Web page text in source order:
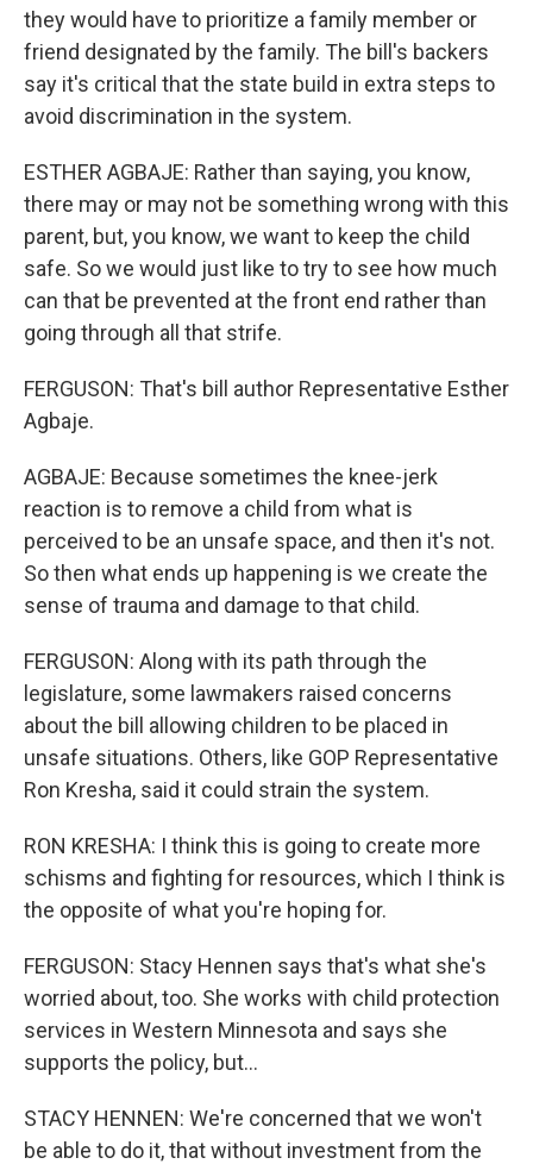
they would have to prioritize a family member or
friend designated by the family. The bill's backers
say it's critical that the state build in extra steps to
avoid discrimination in the system.
ESTHER AGBAJE: Rather than saying, you know,
there may or may not be something wrong with this
parent, but, you know, we want to keep the child
safe. So we would just like to try to see how much
can that be prevented at the front end rather than
going through all that strife.
FERGUSON: That's bill author Representative Esther
Agbaje.
AGBAJE: Because sometimes the knee-jerk
reaction is to remove a child from what is
perceived to be an unsafe space, and then it's not.
So then what ends up happening is we create the
sense of trauma and damage to that child.
FERGUSON: Along with its path through the
legislature, some lawmakers raised concerns
about the bill allowing children to be placed in
unsafe situations. Others, like GOP Representative
Ron Kresha, said it could strain the system.
RON KRESHA: I think this is going to create more
schisms and fighting for resources, which I think is
the opposite of what you're hoping for.
FERGUSON: Stacy Hennen says that's what she's
worried about, too. She works with child protection
services in Western Minnesota and says she
supports the policy, but...
STACY HENNEN: We're concerned that we won't
be able to do it, that without investment from the